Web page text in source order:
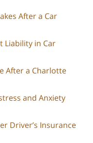
After a Car
Liability in Car
After a Charlotte
and Anxiety
Driver’s Insurance